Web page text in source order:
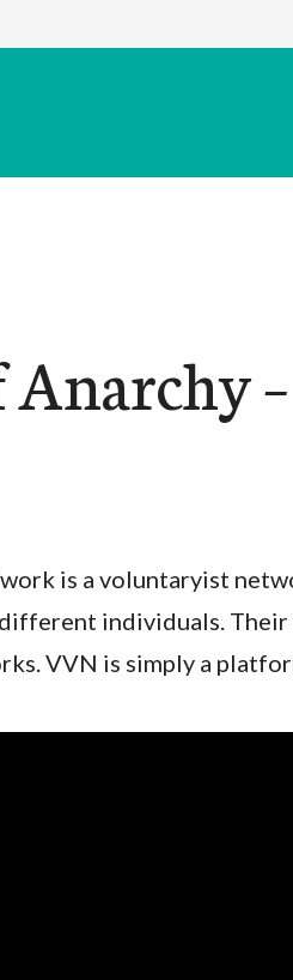
is a voluntaryist
individuals. Their
VVN is simply a